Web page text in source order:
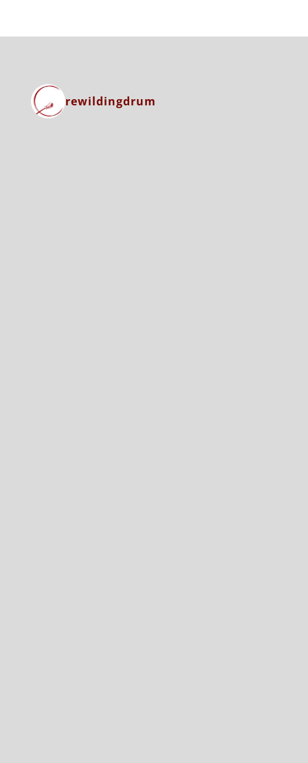
rewildingdrum